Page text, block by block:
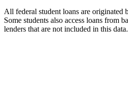
All federal student loans are originated
Some students also access loans from
lenders that are not included in this data.